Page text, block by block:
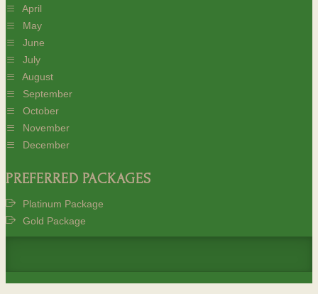
April
May
June
July
August
September
October
November
December
PREFERRED PACKAGES
Platinum Package
Gold Package